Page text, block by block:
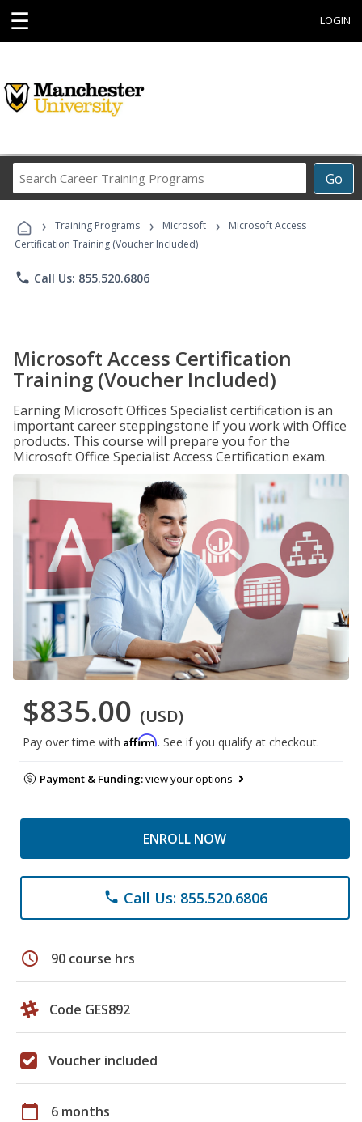
☰ LOGIN
Go
Career
Programs
› Training Programs › Microsoft ›
Microsoft Access
Certification Training (Voucher Included)
phone Call Us: 855.520.6806
Microsoft Access Certification
Training (Voucher Included)
Earning Microsoft Offices Specialist certification is an
important career steppingstone if you work with Office
products. This course will prepare you for the
Microsoft Office Specialist Access Certification exam.
$835.00 (USD)
Pay over time with Affirm. See if you qualify at checkout.
Payment & Funding:view your options
ENROLL NOW
phone Call Us: 855.520.6806
schedule 90 course hrs
Code GES892
Voucher included
calendar_today 6 months